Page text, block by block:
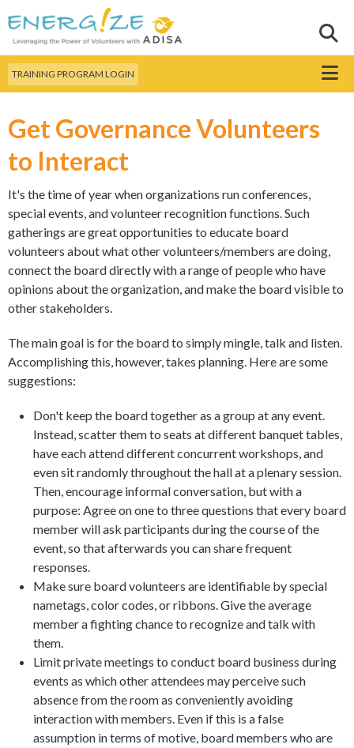
main
content
Search this site
TRAINING PROGRAM LOGIN Menu
Get Governance Volunteers
to Interact
It's the time of year when organizations run conferences,
special events, and volunteer recognition functions. Such
gatherings are great opportunities to educate board
volunteers about what other volunteers/members are doing,
connect the board directly with a range of people who have
opinions about the organization, and make the board visible to
other stakeholders.
The main goal is for the board to simply mingle, talk and listen.
Accomplishing this, however, takes planning. Here are some
suggestions:
Don't keep the board together as a group at any event.
Instead, scatter them to seats at different banquet tables,
have each attend different concurrent workshops, and
even sit randomly throughout the hall at a plenary session.
Then, encourage informal conversation, but with a
purpose: Agree on one to three questions that every board
member will ask participants during the course of the
event, so that afterwards you can share frequent
responses.
Make sure board volunteers are identifiable by special
nametags, color codes, or ribbons. Give the average
member a fighting chance to recognize and talk with
them.
Limit private meetings to conduct board business during
events as which other attendees may perceive such
absence from the room as conveniently avoiding
interaction with members. Even if this is a false
assumption in terms of motive, board members who are